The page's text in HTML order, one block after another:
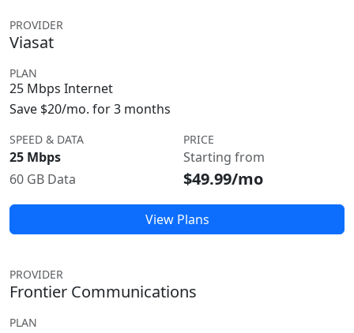
PROVIDER
Viasat
PLAN
25 Mbps Internet
Save $20/mo. for 3 months
SPEED & DATA
25 Mbps
60 GB Data
PRICE
Starting from
$49.99/mo
View Plans
PROVIDER
Frontier Communications
PLAN